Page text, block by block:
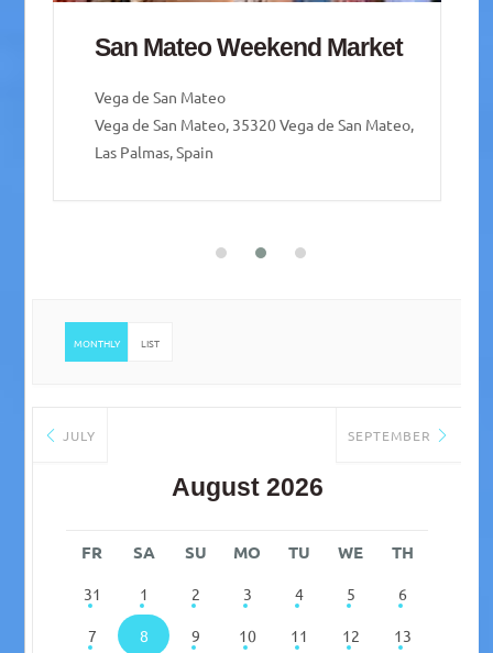
weekend Market
Santa María de Guía de Gran Canaria
Santa María de Guía de Gran Canaria, Las Palmas,
Spain
MONTHLY LIST
JULY
August 2026
SEPTEMBER
FR SA SU MO TU WE TH
31 1 2 3 4 5 6
7 8 9 10 11 12 13